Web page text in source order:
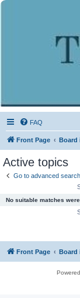
FAQ
Front Page Board
Active topics
Go to advanced search
No suitable matches were
Front Page Board